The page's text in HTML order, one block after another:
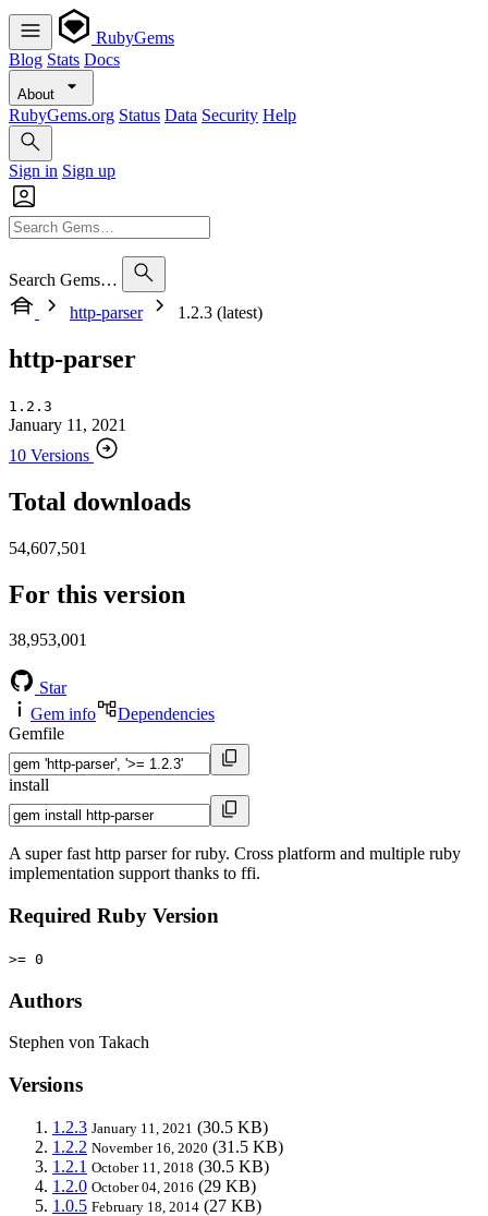
RubyGems
Blog Stats Docs
About
RubyGems.org Status Data Security Help
Sign in Sign up
Search Gems…
http-parser
1.2.3 (latest)
http-parser
1.2.3
January 11, 2021
10 Versions
Total downloads
54,607,501
For this version
38,953,001
Star
Gem info
Dependencies
Gemfile
install
A super fast http parser for ruby. Cross platform and multiple ruby
implementation support thanks to ffi.
Required Ruby Version
>= 0
Authors
Stephen von Takach
Versions
1.2.3 January 11, 2021 (30.5 KB)
1.2.2 November 16, 2020 (31.5 KB)
1.2.1 October 11, 2018 (30.5 KB)
1.2.0 October 04, 2016 (29 KB)
1.0.5 February 18, 2014 (27 KB)